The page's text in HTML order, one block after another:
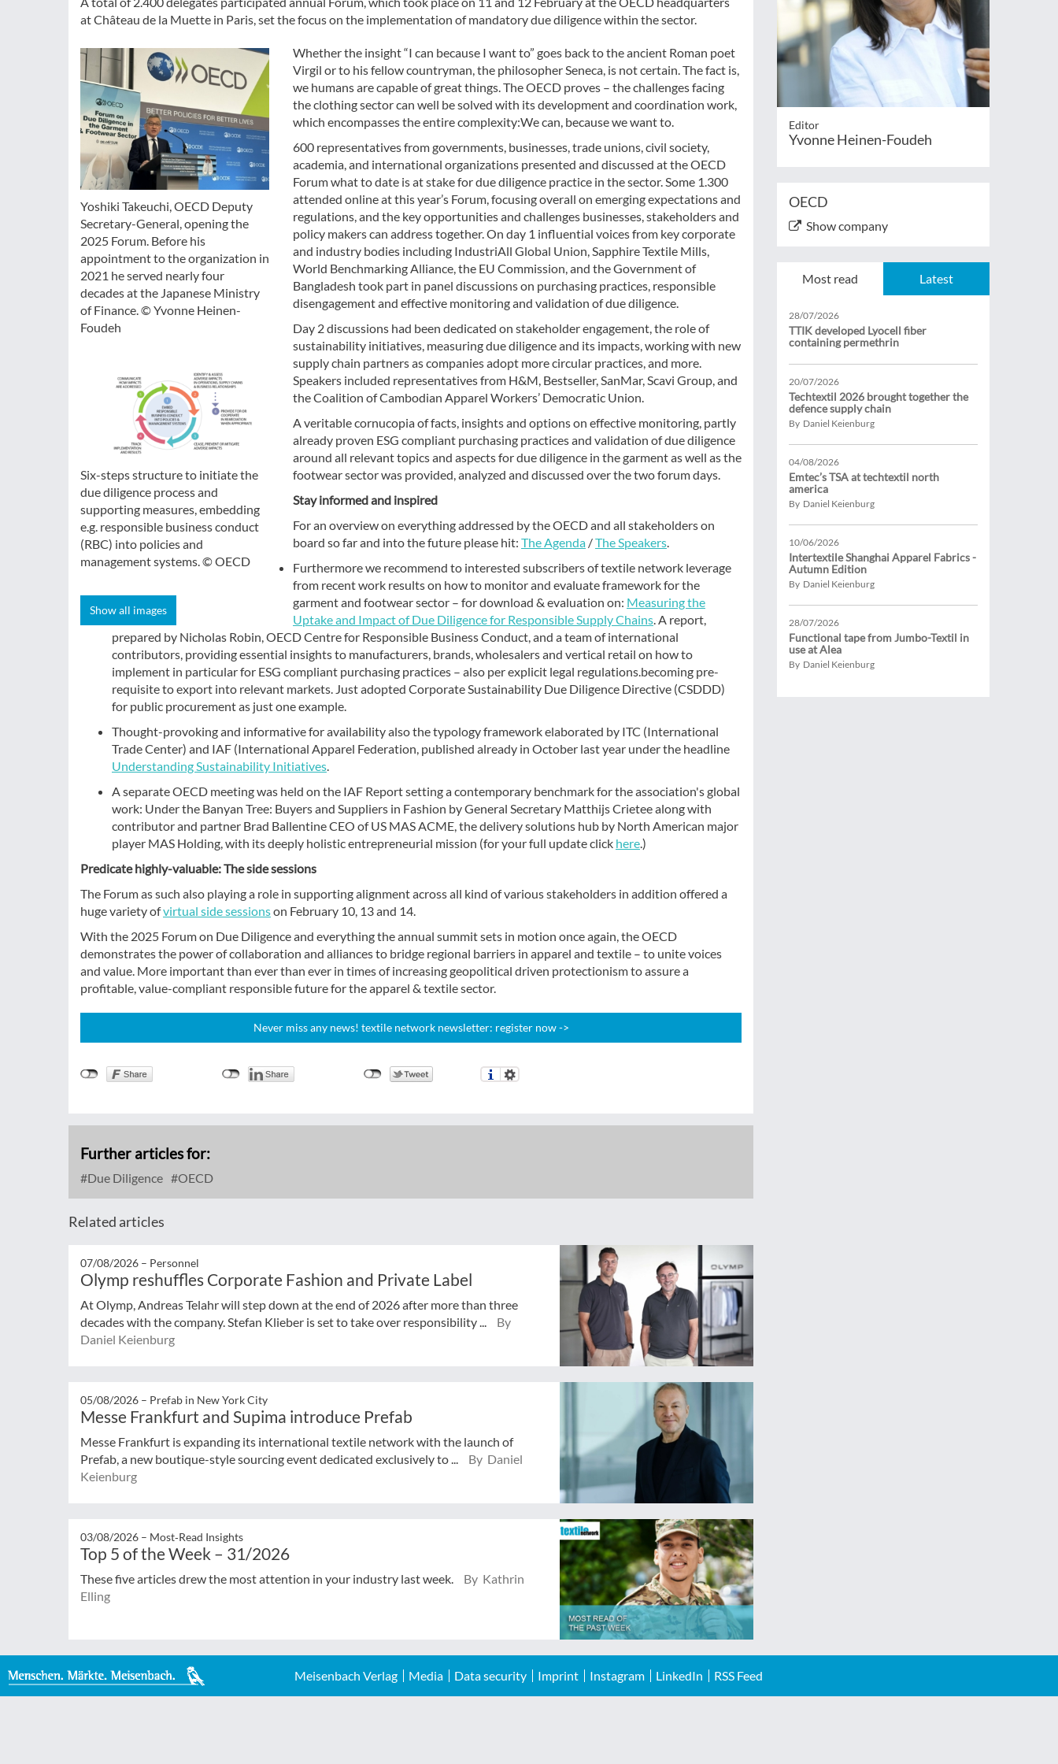
at Château de la Muette in Paris, set the focus on the implementation of mandatory due diligence within the sector.
Yoshiki Takeuchi, OECD Deputy
Secretary-General, opening the
2025 Forum. Before his
appointment to the organization in
2021 he served nearly four
decades at the Japanese Ministry
of Finance. © Yvonne Heinen-
Foudeh
Six-steps structure to initiate the
due diligence process and
supporting measures, embedding
e.g. responsible business conduct
(RBC) into policies and
management systems. © OECD
Show all images
Whether the insight “I can because I want to” goes back to the ancient Roman poet
Virgil or to his fellow countryman, the philosopher Seneca, is not certain. The fact is,
we humans are capable of great things. The OECD proves – the challenges facing
the clothing sector can well be solved with its development and coordination work,
which encompasses the entire complexity:We can, because we want to.
600 representatives from governments, businesses, trade unions, civil society,
academia, and international organizations presented and discussed at the OECD
Forum what to date is at stake for due diligence practice in the sector. Some 1.300
attended online at this year’s Forum, focusing overall on emerging expectations and
regulations, and the key opportunities and challenges businesses, stakeholders and
policy makers can address together. On day 1 influential voices from key corporate
and industry bodies including IndustriAll Global Union, Sapphire Textile Mills,
World Benchmarking Alliance, the EU Commission, and the Government of
Bangladesh took part in panel discussions on purchasing practices, responsible
disengagement and effective monitoring and validation of due diligence.
Day 2 discussions had been dedicated on stakeholder engagement, the role of
sustainability initiatives, measuring due diligence and its impacts, working with new
supply chain partners as companies adopt more circular practices, and more.
Speakers included representatives from H&M, Bestseller, SanMar, Scavi Group, and
the Coalition of Cambodian Apparel Workers’ Democratic Union.
A veritable cornucopia of facts, insights and options on effective monitoring, partly
already proven ESG compliant purchasing practices and validation of due diligence
around all relevant topics and aspects for due diligence in the garment as well as the
footwear sector was provided, analyzed and discussed over the two forum days.
Stay informed and inspired
For an overview on everything addressed by the OECD and all stakeholders on
board so far and into the future please hit: The Agenda /The Speakers.
Furthermore we recommend to interested subscribers of textile network leverage
from recent work results on how to monitor and evaluate framework for the
garment and footwear sector – for download & evaluation on: Measuring the
Uptake and Impact of Due Diligence for Responsible Supply Chains. A report,
prepared by Nicholas Robin, OECD Centre for Responsible Business Conduct, and a team of international
contributors, providing essential insights to manufacturers, brands, wholesalers and vertical retail on how to
implement in particular for ESG compliant purchasing practices – also per explicit legal regulations.becoming pre-
requisite to export into relevant markets. Just adopted Corporate Sustainability Due Diligence Directive (CSDDD)
for public procurement as just one example.
Thought-provoking and informative for availability also the typology framework elaborated by ITC (International
Trade Center) and IAF (International Apparel Federation, published already in October last year under the headline
Understanding Sustainability Initiatives.
A separate OECD meeting was held on the IAF Report setting a contemporary benchmark for the association's global
work: Under the Banyan Tree: Buyers and Suppliers in Fashion by General Secretary Matthijs Crietee along with
contributor and partner Brad Ballentine CEO of US MAS ACME, the delivery solutions hub by North American major
player MAS Holding, with its deeply holistic entrepreneurial mission (for your full update click here.)
Predicate highly-valuable: The side sessions
The Forum as such also playing a role in supporting alignment across all kind of various stakeholders in addition offered a
huge variety ofvirtual side sessionson February 10, 13 and 14.
With the 2025 Forum on Due Diligence and everything the annual summit sets in motion once again, the OECD
demonstrates the power of collaboration and alliances to bridge regional barriers in apparel and textile – to unite voices
and value. More important than ever than ever in times of increasing geopolitical driven protectionism to assure a
profitable, value-compliant responsible future for the apparel & textile sector.
Never miss any news! textile network newsletter: register now ->
Further articles for:
Due Diligence OECD
Related articles
07/08/2026 – Personnel
Olymp reshuffles Corporate Fashion and Private Label
At Olymp, Andreas Telahr will step down at the end of 2026 after more than three
decades with the company. Stefan Klieber is set to take over responsibility ...
By
Daniel Keienburg
05/08/2026 – Prefab in New York City
Messe Frankfurt and Supima introduce Prefab
Messe Frankfurt is expanding its international textile network with the launch of
Prefab, a new boutique-style sourcing event dedicated exclusively to ...
By Daniel
Keienburg
03/08/2026 – Most‑Read Insights
Top 5 of the Week – 31/2026
These five articles drew the most attention in your industry last week.
By Kathrin
Elling
Editor
Yvonne Heinen-Foudeh
OECD
Show company
Most read Latest
28/07/2026
TTIK developed Lyocell fiber
containing permethrin
20/07/2026
Techtextil 2026 brought together the
defence supply chain
By Daniel Keienburg
04/08/2026
Emtec’s TSA at techtextil north
america
By Daniel Keienburg
10/06/2026
Intertextile Shanghai Apparel Fabrics -
Autumn Edition
By Daniel Keienburg
28/07/2026
Functional tape from Jumbo-Textil in
use at Alea
By Daniel Keienburg
Meisenbach Verlag Media Data security Imprint Instagram LinkedIn RSS Feed